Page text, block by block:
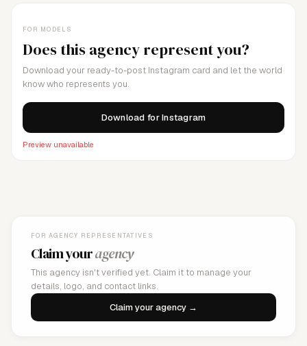
FOR MODELS
Does this agency represent you?
Download your ready-to-post Instagram card and let the world
know who represents you.
Download for Instagram
Preview unavailable
FOR AGENCY REPRESENTATIVES
Claim youragency
This agency isn't verified yet. Claim it to manage your
details, logo, and contact links.
Claim your agency →